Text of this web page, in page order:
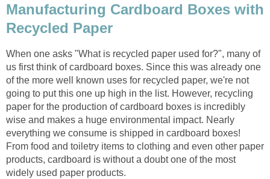
Manufacturing Cardboard Boxes with
When one asks "What is recycled paper used for?", many of
us first think of cardboard boxes. Since this was already one
of the more well known uses for recycled paper, we're not
going to put this one up high in the list. However, recycling
paper for the production of cardboard boxes is incredibly
wise and makes a huge environmental impact. Nearly
everything we consume is shipped in cardboard boxes!
From food and toiletry items to clothing and even other paper
products, cardboard is without a doubt one of the most